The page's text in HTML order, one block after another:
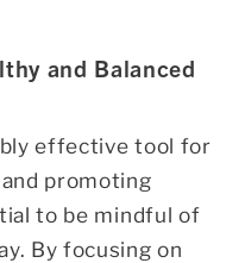
and Balanced
effective tool for
promoting
to be mindful of
By focusing on